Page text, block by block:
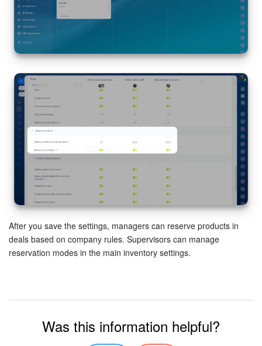
Sales Center
BI Builder
Inventory Management
Marketing
Sites
Online Store
CRM + Online Store
CRM Payment
Employees
After you save the settings, managers can reserve products in
deals based on company rules. Supervisors can manage
reservation modes in the main inventory settings.
Was this information helpful?